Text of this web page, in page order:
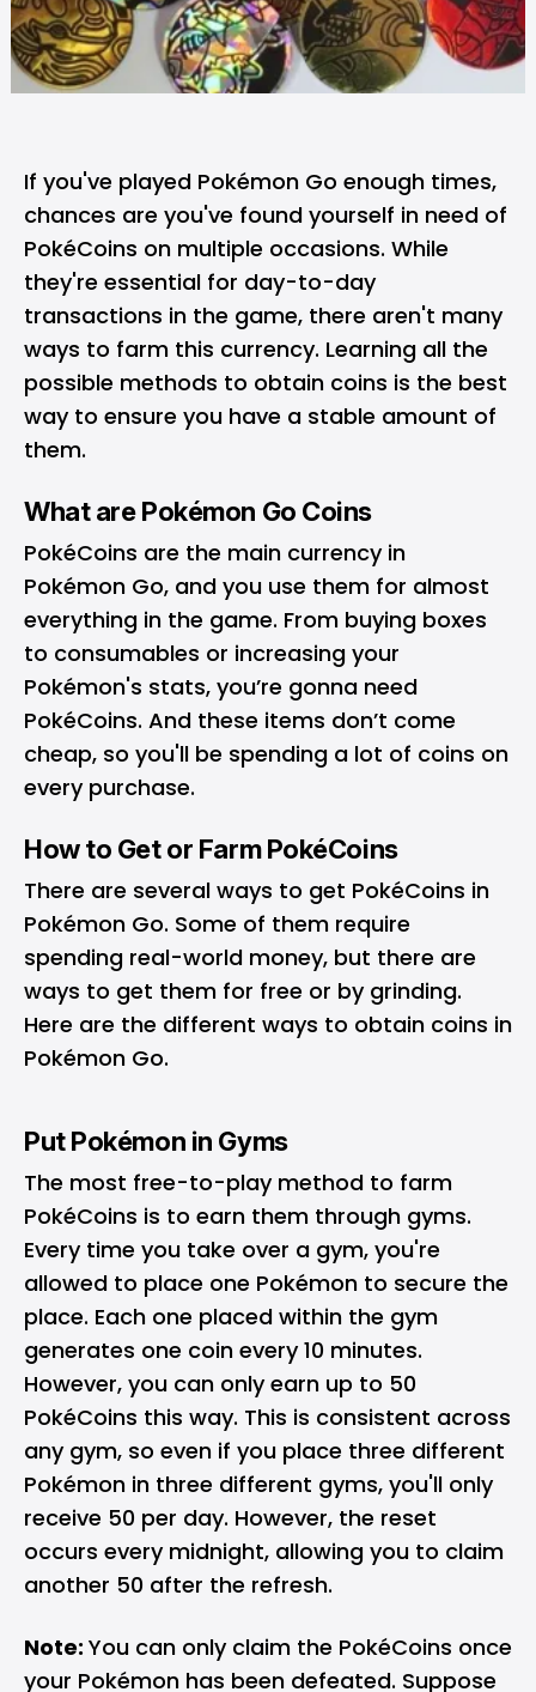
If you've played Pokémon Go enough times,
chances are you've found yourself in need of
PokéCoins on multiple occasions. While
they're essential for day-to-day
transactions in the game, there aren't many
ways to farm this currency. Learning all the
possible methods to obtain coins is the best
way to ensure you have a stable amount of
them.
What are Pokémon Go Coins
PokéCoins are the main currency in
Pokémon Go, and you use them for almost
everything in the game. From buying boxes
to consumables or increasing your
Pokémon's stats, you’re gonna need
PokéCoins. And these items don’t come
cheap, so you'll be spending a lot of coins on
every purchase.
How to Get or Farm PokéCoins
There are several ways to get PokéCoins in
Pokémon Go. Some of them require
spending real-world money, but there are
ways to get them for free or by grinding.
Here are the different ways to obtain coins in
Pokémon Go.
Put Pokémon in Gyms
The most free-to-play method to farm
PokéCoins is to earn them through gyms.
Every time you take over a gym, you're
allowed to place one Pokémon to secure the
place. Each one placed within the gym
generates one coin every 10 minutes.
However, you can only earn up to 50
PokéCoins this way. This is consistent across
any gym, so even if you place three different
Pokémon in three different gyms, you'll only
receive 50 per day. However, the reset
occurs every midnight, allowing you to claim
another 50 after the refresh.
Note: You can only claim the PokéCoins once
your Pokémon has been defeated. Suppose